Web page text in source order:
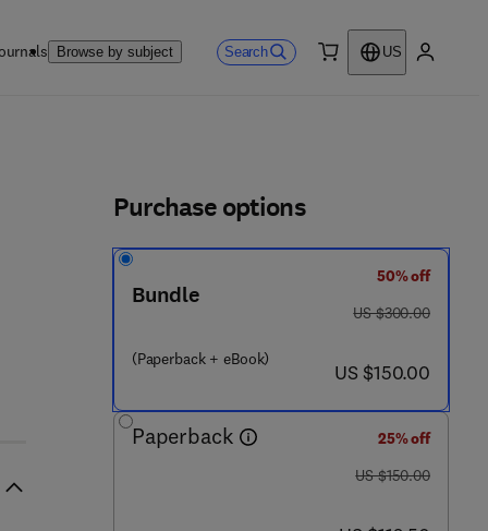
Browse by subject Search
US
Purchase options
Bundle
(Paperback + eBook)
50% off
was US $300.00
US $300.00
now US $150.00
US $150.00
Paperback
25% off
was US $150.00
US $150.00